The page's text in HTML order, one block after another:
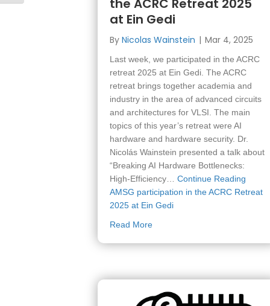
the ACRC Retreat 2025
at Ein Gedi
By Nicolas Wainstein | Mar 4, 2025
Last week, we participated in the ACRC
retreat 2025 at Ein Gedi. The ACRC
retreat brings together academia and
industry in the area of advanced circuits
and architectures for VLSI. The main
topics of this year’s retreat were AI
hardware and hardware security. Dr.
Nicolás Wainstein presented a talk about
“Breaking AI Hardware Bottlenecks:
High-Efficiency… Continue Reading
AMSG participation in the ACRC Retreat
2025 at Ein Gedi
Read Moreabout AMSG participation in